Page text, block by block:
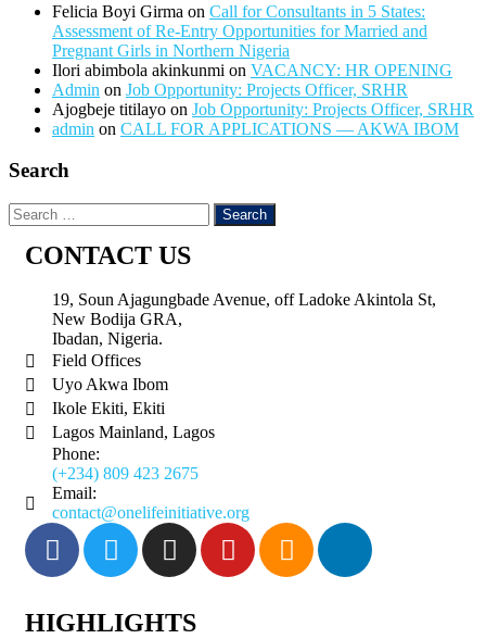
Felicia Boyi Girma on Call for Consultants in 5 States:
Assessment of Re-Entry Opportunities for Married and
Pregnant Girls in Northern Nigeria
Ilori abimbola akinkunmi on VACANCY: HR OPENING
Admin on Job Opportunity: Projects Officer, SRHR
Ajogbeje titilayo on Job Opportunity: Projects Officer, SRHR
admin on CALL FOR APPLICATIONS — AKWA IBOM
Search
CONTACT US
19, Soun Ajagungbade Avenue, off Ladoke Akintola St,
New Bodija GRA,
Ibadan, Nigeria.
Field Offices
Uyo Akwa Ibom
Ikole Ekiti, Ekiti
Lagos Mainland, Lagos
Phone:
(+234) 809 423 2675
Email:
contact@onelifeinitiative.org
HIGHLIGHTS